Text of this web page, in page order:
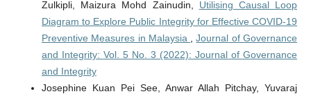
Zulkipli, Maizura Mohd Zainudin, Utilising Causal Loop
Diagram to Explore Public Integrity for Effective COVID-19
Preventive Measures in Malaysia
,Journal of Governance
and Integrity: Vol. 5 No. 3 (2022): Journal of Governance
and Integrity
Josephine Kuan Pei See, Anwar Allah Pitchay, Yuvaraj